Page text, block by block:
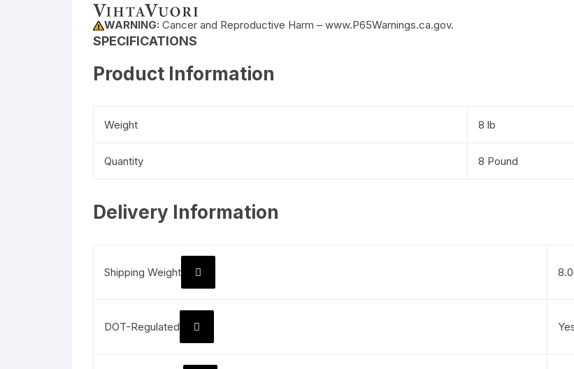
WARNING: Cancer and Reproductive Harm – www.P65Warnings.ca.gov.
SPECIFICATIONS
Product Information
Weight 8 lb
Quantity 8 Pound
Delivery Information
Shipping Weight
DOT-Regulated